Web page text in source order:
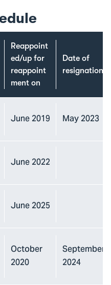
Reappoint
ed/up for
reappoint
ment on
Date of
resignation
June 2019 May 2023
June 2022
June 2025
October
2020
September
2024